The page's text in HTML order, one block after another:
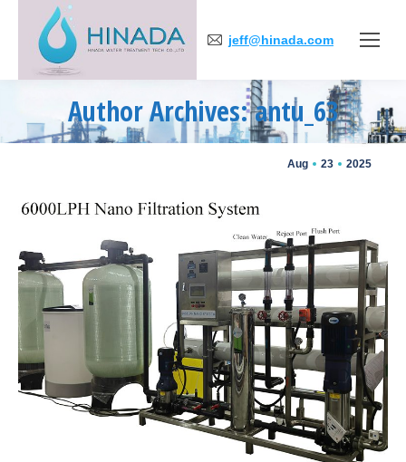
jeff@hinada.com
Author Archives: antu_63
You are here:
Aug 23 2025